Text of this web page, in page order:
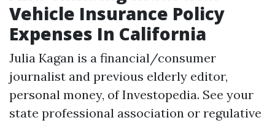
Vehicle Insurance Policy
Expenses In California
Julia Kagan is a financial/consumer
journalist and previous elderly editor,
personal money, of Investopedia. See your
state professional association or regulative